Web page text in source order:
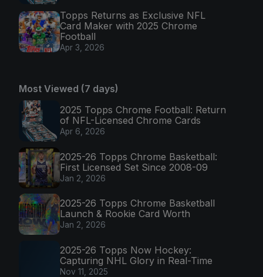
Topps Returns as Exclusive NFL
Card Maker with 2025 Chrome
Football
Apr 3, 2026
Most Viewed (7 days)
2025 Topps Chrome Football: Return
of NFL-Licensed Chrome Cards
Apr 6, 2026
2025-26 Topps Chrome Basketball:
First Licensed Set Since 2008-09
Jan 2, 2026
2025-26 Topps Chrome Basketball
Launch & Rookie Card Worth
Jan 2, 2026
2025-26 Topps Now Hockey:
Capturing NHL Glory in Real-Time
Nov 11, 2025